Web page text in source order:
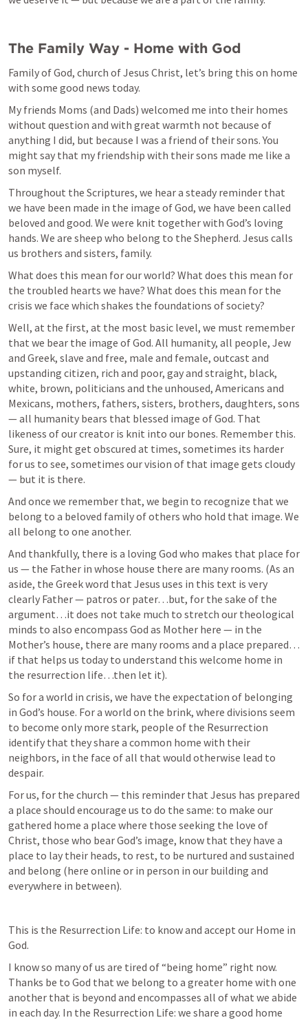
The Family Way - Home with God
Family of God, church of Jesus Christ, let’s bring this on home
with some good news today.
My friends Moms (and Dads) welcomed me into their homes
without question and with great warmth not because of
anything I did, but because I was a friend of their sons. You
might say that my friendship with their sons made me like a
son myself.
Throughout the Scriptures, we hear a steady reminder that
we have been made in the image of God, we have been called
beloved and good. We were knit together with God’s loving
hands. We are sheep who belong to the Shepherd. Jesus calls
us brothers and sisters, family.
What does this mean for our world? What does this mean for
the troubled hearts we have? What does this mean for the
crisis we face which shakes the foundations of society?
Well, at the first, at the most basic level, we must remember
that we bear the image of God. All humanity, all people, Jew
and Greek, slave and free, male and female, outcast and
upstanding citizen, rich and poor, gay and straight, black,
white, brown, politicians and the unhoused, Americans and
Mexicans, mothers, fathers, sisters, brothers, daughters, sons
— all humanity bears that blessed image of God. That
likeness of our creator is knit into our bones. Remember this.
Sure, it might get obscured at times, sometimes its harder
for us to see, sometimes our vision of that image gets cloudy
— but it is there.
And once we remember that, we begin to recognize that we
belong to a beloved family of others who hold that image. We
all belong to one another.
And thankfully, there is a loving God who makes that place for
us — the Father in whose house there are many rooms. (As an
aside, the Greek word that Jesus uses in this text is very
clearly Father — patros or pater…but, for the sake of the
argument…it does not take much to stretch our theological
minds to also encompass God as Mother here — in the
Mother’s house, there are many rooms and a place prepared…
if that helps us today to understand this welcome home in
the resurrection life…then let it).
So for a world in crisis, we have the expectation of belonging
in God’s house. For a world on the brink, where divisions seem
to become only more stark, people of the Resurrection
identify that they share a common home with their
neighbors, in the face of all that would otherwise lead to
despair.
For us, for the church — this reminder that Jesus has prepared
a place should encourage us to do the same: to make our
gathered home a place where those seeking the love of
Christ, those who bear God’s image, know that they have a
place to lay their heads, to rest, to be nurtured and sustained
and belong (here online or in person in our building and
everywhere in between).
This is the Resurrection Life: to know and accept our Home in
God.
I know so many of us are tired of “being home” right now.
Thanks be to God that we belong to a greater home with one
another that is beyond and encompasses all of what we abide
in each day. In the Resurrection Life: we share a good home